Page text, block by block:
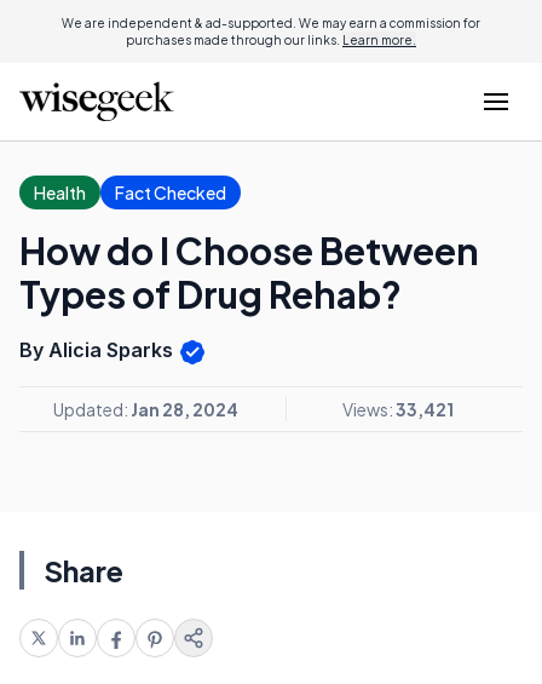
We are independent & ad-supported. We may earn a commission for
purchases made through our links. Learn more.
Health Fact Checked
How do I Choose Between
Types of Drug Rehab?
By Alicia Sparks
Updated: Jan 28, 2024 Views:33,421
Share